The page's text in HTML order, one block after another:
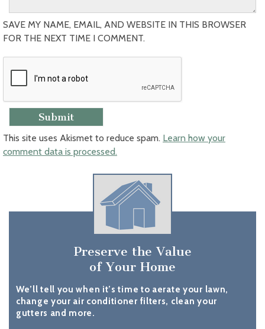
SAVE MY NAME, EMAIL, AND WEBSITE IN THIS BROWSER
FOR THE NEXT TIME I COMMENT.
This site uses Akismet to reduce spam. Learn how your
comment data is processed.
Preserve the Value
of Your Home
We’ll tell you when it’s time to aerate your lawn,
change your air conditioner filters, clean your
gutters and more.